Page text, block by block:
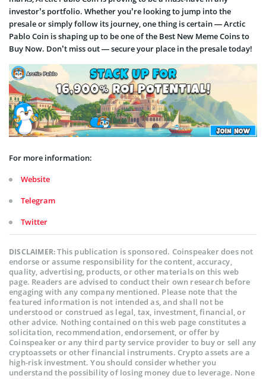
investor’s portfolio. Whether you’re looking to jump into the
presale or simply follow its journey, one thing is certain — Arctic
Pablo Coin is shaping up to be one of the Best New Meme Coins to
Buy Now. Don’t miss out — secure your place in the presale today!
For more information:
Website
Telegram
Twitter
DISCLAIMER:This publication is sponsored. Coinspeaker does not
endorse or assume responsibility for the content, accuracy,
quality, advertising, products, or other materials on this web
page. Readers are advised to conduct their own research before
engaging with any company mentioned. Please note that the
featured information is not intended as, and shall not be
understood or construed as legal, tax, investment, financial, or
other advice. Nothing contained on this web page constitutes a
solicitation, recommendation, endorsement, or offer by
Coinspeaker or any third party service provider to buy or sell any
cryptoassets or other financial instruments. Crypto assets are a
high-risk investment. You should consider whether you
understand the possibility of losing money due to leverage. None